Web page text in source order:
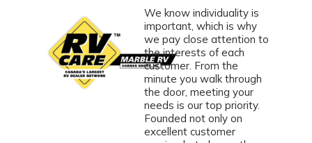
We know individuality is
important, which is why
we pay close attention to
the interests of each
customer. From the
minute you walk through
the door, meeting your
needs is our top priority.
Founded not only on
excellent customer